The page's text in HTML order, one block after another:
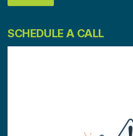
SCHEDULE A CALL